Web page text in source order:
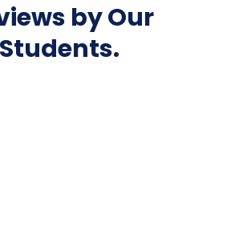
by Our
Students.